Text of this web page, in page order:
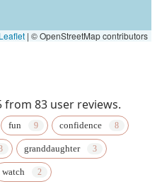
| © OpenStreetMap contributors
83 user reviews.
fun confidence
granddaughter
watch